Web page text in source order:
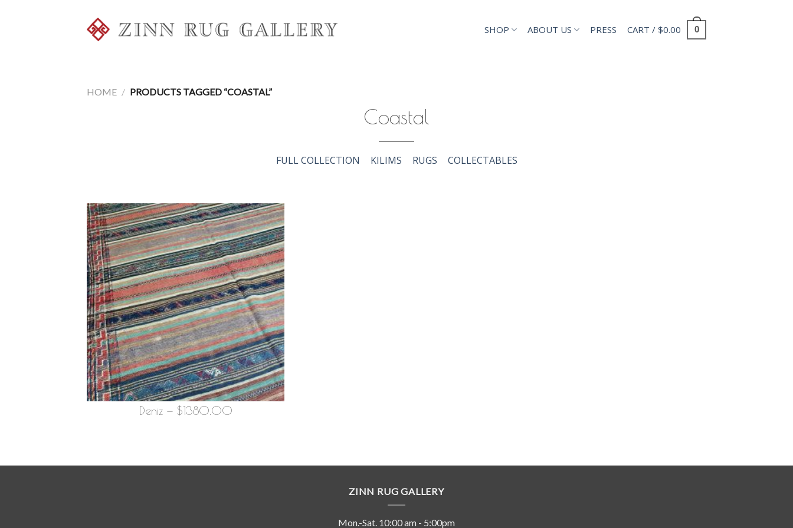
SHOP ABOUT US PRESS CART / $0.00 0
HOME / PRODUCTS TAGGED “COASTAL”
Coastal
FULL COLLECTION KILIMS RUGS COLLECTABLES
Deniz — $1380.00
ZINN RUG GALLERY
Mon.-Sat. 10:00 am - 5:00pm